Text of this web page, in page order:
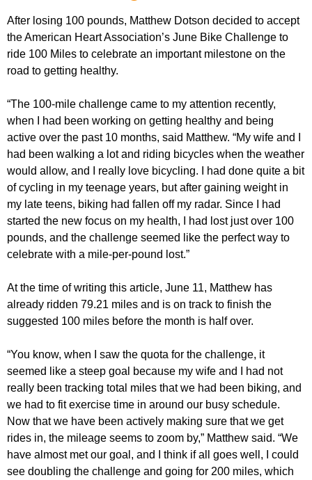
After losing 100 pounds, Matthew Dotson decided to accept
the American Heart Association’s June Bike Challenge to
ride 100 Miles to celebrate an important milestone on the
road to getting healthy.
“The 100-mile challenge came to my attention recently,
when I had been working on getting healthy and being
active over the past 10 months, said Matthew. “My wife and I
had been walking a lot and riding bicycles when the weather
would allow, and I really love bicycling. I had done quite a bit
of cycling in my teenage years, but after gaining weight in
my late teens, biking had fallen off my radar. Since I had
started the new focus on my health, I had lost just over 100
pounds, and the challenge seemed like the perfect way to
celebrate with a mile-per-pound lost.”
At the time of writing this article, June 11, Matthew has
already ridden 79.21 miles and is on track to finish the
suggested 100 miles before the month is half over.
“You know, when I saw the quota for the challenge, it
seemed like a steep goal because my wife and I had not
really been tracking total miles that we had been biking, and
we had to fit exercise time in around our busy schedule.
Now that we have been actively making sure that we get
rides in, the mileage seems to zoom by,” Matthew said. “We
have almost met our goal, and I think if all goes well, I could
see doubling the challenge and going for 200 miles, which